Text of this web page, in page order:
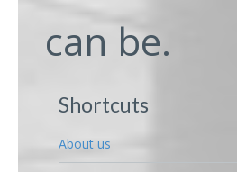
can be.
Shortcuts
About us